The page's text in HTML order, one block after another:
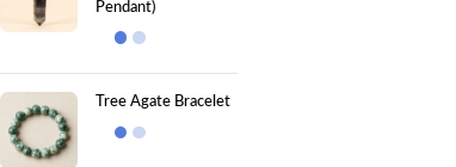
Pendant)
Tree Agate Bracelet